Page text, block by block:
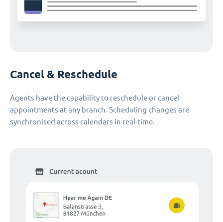
Cancel & Reschedule
Agents have the capability to reschedule or cancel
appointments at any branch. Scheduling changes are
synchronised across calendars in real-time.